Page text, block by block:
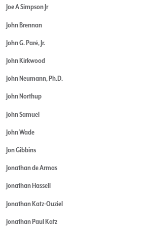
Joe A Simpson Jr
John Brennan
John G. Paré, Jr.
John Kirkwood
John Neumann, Ph.D.
John Northup
John Samuel
John Wade
Jon Gibbins
Jonathan de Armas
Jonathan Hassell
Jonathan Katz-Ouziel
Jonathan Paul Katz